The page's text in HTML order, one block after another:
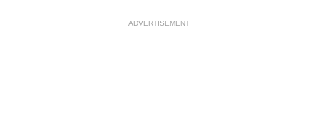
ADVERTISEMENT